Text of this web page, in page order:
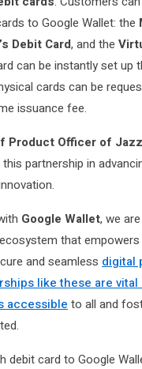
to Google Wallet: the
Debit Card, and the
can be instantly set up
cards can be
issuance fee.
Product Officer of
partnership in
Google Wallet, we
that
and seamless digital
like these are vital
accessible to all and
debit card to Google